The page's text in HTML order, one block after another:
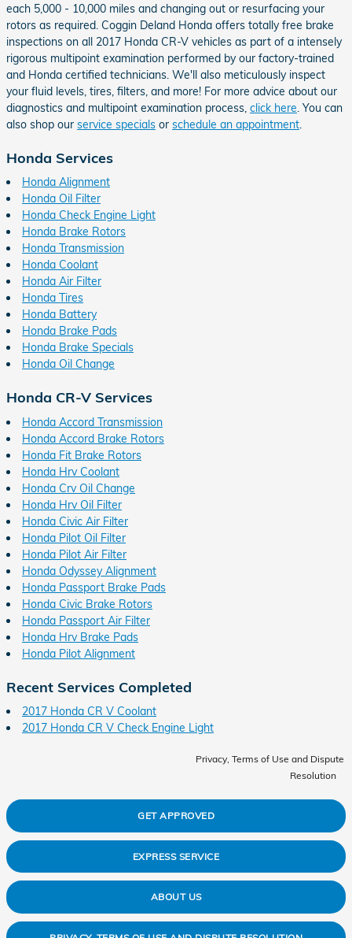
each 5,000 - 10,000 miles and changing out or resurfacing your
rotors as required. Coggin Deland Honda offers totally free brake
inspections on all 2017 Honda CR-V vehicles as part of a intensely
rigorous multipoint examination performed by our factory-trained
and Honda certified technicians. We'll also meticulously inspect
your fluid levels, tires, filters, and more! For more advice about our
diagnostics and multipoint examination process, click here . You can
also shop our service specials or schedule an appointment
Honda Services
Honda Alignment
Honda Oil Filter
Honda Check Engine Light
Honda Brake Rotors
Honda Transmission
Honda Coolant
Honda Air Filter
Honda Tires
Honda Battery
Honda Brake Pads
Honda Brake Specials
Honda Oil Change
Honda CR-V Services
Honda Accord Transmission
Honda Accord Brake Rotors
Honda Fit Brake Rotors
Honda Hrv Coolant
Honda Crv Oil Change
Honda Hrv Oil Filter
Honda Civic Air Filter
Honda Pilot Oil Filter
Honda Pilot Air Filter
Honda Odyssey Alignment
Honda Passport Brake Pads
Honda Civic Brake Rotors
Honda Passport Air Filter
Honda Hrv Brake Pads
Honda Pilot Alignment
Recent Services Completed
2017 Honda CR V Coolant
2017 Honda CR V Check Engine Light
Privacy, Terms of Use and Dispute
Resolution
GET APPROVED
EXPRESS SERVICE
ABOUT US